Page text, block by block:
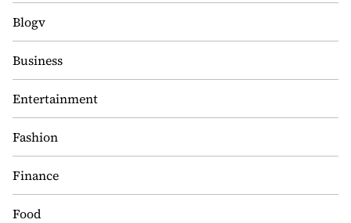
Blogv
Business
Entertainment
Fashion
Finance
Food